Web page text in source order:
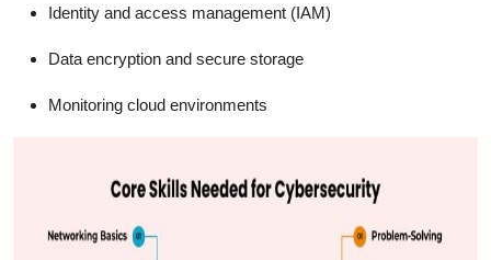
Identity and access management (IAM)
Data encryption and secure storage
Monitoring cloud environments